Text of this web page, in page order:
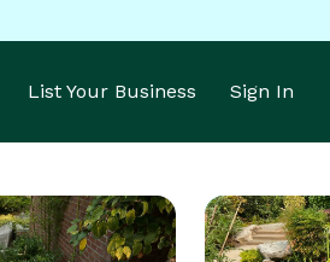
List Your Business Sign In